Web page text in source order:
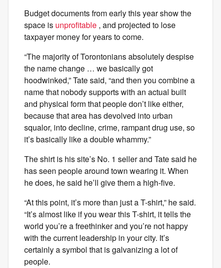
Budget documents from early this year show the
space is unprofitable , and projected to lose
taxpayer money for years to come.
“The majority of Torontonians absolutely despise
the name change … we basically got
hoodwinked,” Tate said, “and then you combine a
name that nobody supports with an actual built
and physical form that people don’t like either,
because that area has devolved into urban
squalor, into decline, crime, rampant drug use, so
it’s basically like a double whammy.”
The shirt is his site’s No. 1 seller and Tate said he
has seen people around town wearing it. When
he does, he said he’ll give them a high-five.
“At this point, it’s more than just a T-shirt,” he said.
“It’s almost like if you wear this T-shirt, it tells the
world you’re a freethinker and you’re not happy
with the current leadership in your city. It’s
certainly a symbol that is galvanizing a lot of
people.